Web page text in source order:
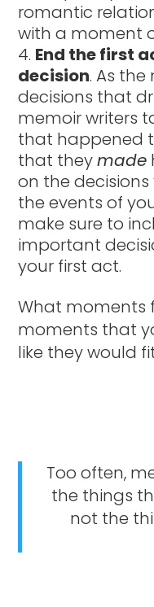
romantic
with a moment
End the first
decision. As
decisions that
memoir writers
that happened
that theymade
on the
the events of
make sure to
important
your first act.
What moments
moments that
like they would
Too often,
the things
not the